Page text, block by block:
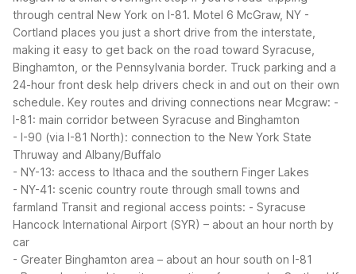
through central New York on I-81. Motel 6 McGraw, NY -
Cortland places you just a short drive from the interstate,
making it easy to get back on the road toward Syracuse,
Binghamton, or the Pennsylvania border. Truck parking and a
24-hour front desk help drivers check in and out on their own
schedule. Key routes and driving connections near Mcgraw: -
I-81: main corridor between Syracuse and Binghamton
- I-90 (via I-81 North): connection to the New York State
Thruway and Albany/Buffalo
- NY-13: access to Ithaca and the southern Finger Lakes
- NY-41: scenic country route through small towns and
farmland Transit and regional access points: - Syracuse
Hancock International Airport (SYR) – about an hour north by
car
- Greater Binghamton area – about an hour south on I-81